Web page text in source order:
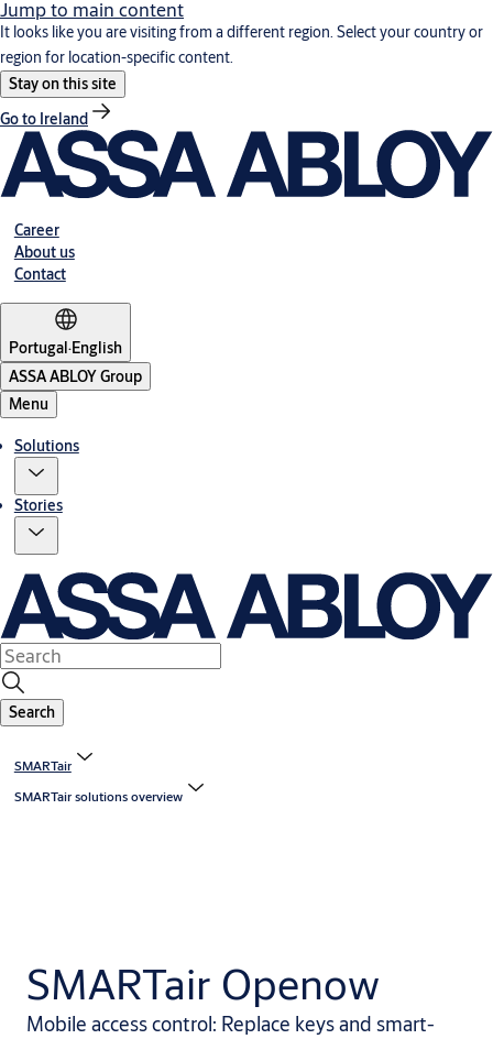
Jump to main content
It looks like you are visiting from a different region. Select your country or
region for location-specific content.
Stay on this site
Go to Ireland
Career
About us
Contact
Portugal·English
ASSA ABLOY Group
Menu
Solutions
Stories
Search
SMARTair
SMARTair solutions overview
SMARTair Openow
Mobile access control: Replace keys and smart-